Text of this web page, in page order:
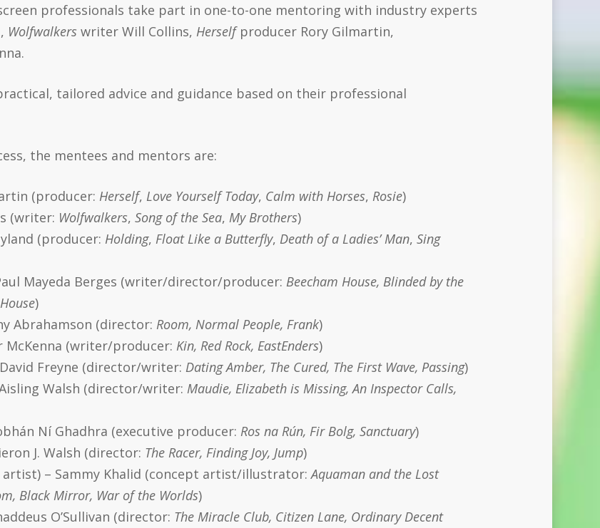
professionals take part in one-to-one mentoring with industry experts
Wolfwalkers writer Will Collins, Herselfproducer Rory Gilmartin,
tailored advice and guidance based on their professional
the mentees and mentors are:
(producer: Herself, Love Yourself Today, Calm with Horses, Rosie)
(writer: Wolfwalkers, Song of the Sea, My Brothers)
(producer: Holding, Float Like a Butterfly, Death of a Ladies’ Man, Sing
Mayeda Berges (writer/director/producer: Beecham House, Blinded by the
)
Abrahamson (director: Room, Normal People, Frank)
McKenna (writer/producer: Kin, Red Rock, EastEnders)
Freyne (director/writer: Dating Amber, The Cured, The First Wave, Passing)
Walsh (director/writer: Maudie, Elizabeth is Missing, An Inspector Calls,
Ní Ghadhra (executive producer: Ros na Rún, Fir Bolg, Sanctuary)
J. Walsh (director: The Racer, Finding Joy, Jump)
– Sammy Khalid (concept artist/illustrator:Aquaman and the Lost
Black Mirror, War of the Worlds)
O’Sullivan (director: The Miracle Club, Citizen Lane, Ordinary Decent